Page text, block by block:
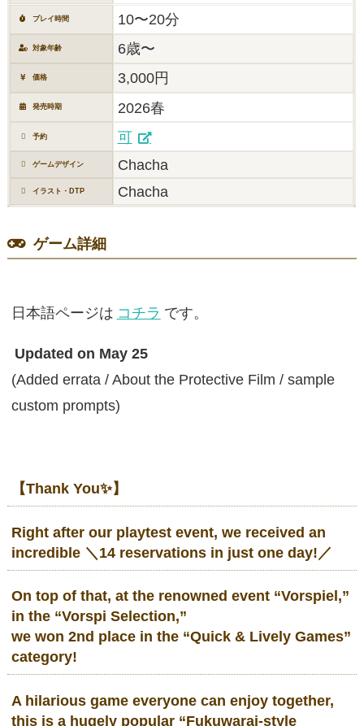
プレイ時間 10〜20分
対象年齢 6歳〜
価格 3,000円
発売時期 2026春
予約 可
ゲームデザイン Chacha
イラスト・DTP Chacha
ゲーム詳細
日本語ページは コチラ です。
Updated on May 25
(Added errata / About the Protective Film / sample
custom prompts)
【Thank You✨】
Right after our playtest event, we received an
incredible ＼14 reservations in just one day!／
On top of that, at the renowned event “Vorspiel,”
in the “Vorspi Selection,”
we won 2nd place in the “Quick & Lively Games”
category!
A hilarious game everyone can enjoy together,
this is a hugely popular “Fukuwarai-style